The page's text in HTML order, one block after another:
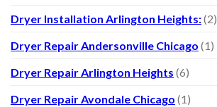
Dryer Installation Arlington Heights:(2)
Dryer Repair Andersonville Chicago (1)
Dryer Repair Arlington Heights (6)
Dryer Repair Avondale Chicago (1)